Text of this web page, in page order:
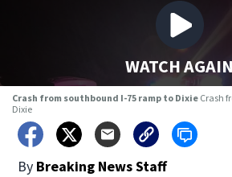
WATCH AGAIN
Crash from southbound I-75 ramp to Dixie Crash
Dixie
By Breaking News Staff